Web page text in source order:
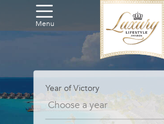
Menu
Year of Victory